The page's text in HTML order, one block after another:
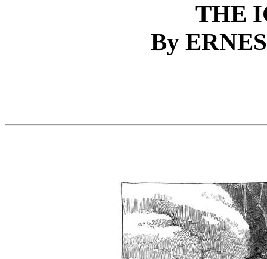
THE
By